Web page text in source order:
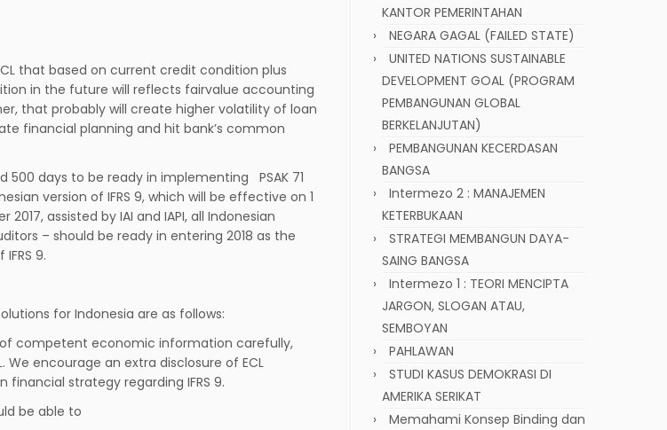
that based on current credit condition plus
in the future will reflects fairvalue accounting
that probably will create higher volatility of loan
financial planning and hit bank’s common
500 days to be ready in implementing PSAK 71
version of IFRS 9, which will be effective on 1
2017, assisted by IAI and IAPI, all Indonesian
– should be ready in entering 2018 as the
9.
for Indonesia are as follows:
of competent economic information carefully,
encourage an extra disclosure of ECL
strategy regarding IFRS 9.
be able to
KANTOR PEMERINTAHAN
NEGARA GAGAL (FAILED STATE)
UNITED NATIONS SUSTAINABLE
DEVELOPMENT GOAL (PROGRAM
PEMBANGUNAN GLOBAL
BERKELANJUTAN)
PEMBANGUNAN KECERDASAN
BANGSA
Intermezo 2 : MANAJEMEN
KETERBUKAAN
STRATEGI MEMBANGUN DAYA-
SAING BANGSA
Intermezo 1 : TEORI MENCIPTA
JARGON, SLOGAN ATAU,
SEMBOYAN
PAHLAWAN
STUDI KASUS DEMOKRASI DI
AMERIKA SERIKAT
Memahami Konsep Binding dan